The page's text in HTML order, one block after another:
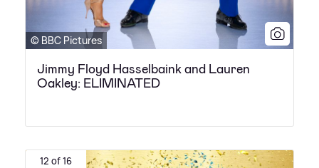
© BBC Pictures
Jimmy Floyd Hasselbaink and Lauren
Oakley: ELIMINATED
12 of 16